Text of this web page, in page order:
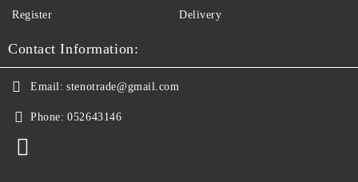
Register Delivery
Contact Information:
Email: stenotrade@gmail.com
Phone: 052643146